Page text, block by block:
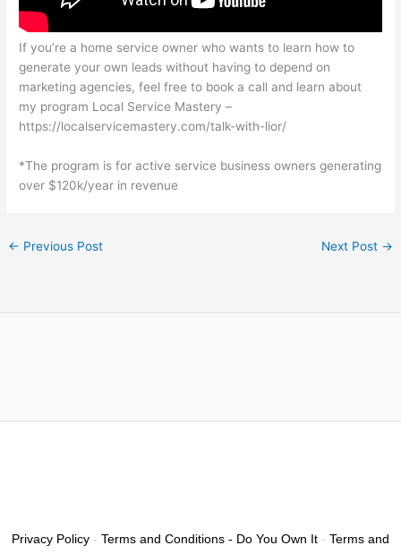
If you’re a home service owner who wants to learn how to
generate your own leads without having to depend on
marketing agencies, feel free to book a call and learn about
my program Local Service Mastery –
https://localservicemastery.com/talk-with-lior/
*The program is for active service business owners generating
over $120k/year in revenue
← Previous Post Next Post →
Privacy Policy - Terms and Conditions - Do You Own It - Terms and